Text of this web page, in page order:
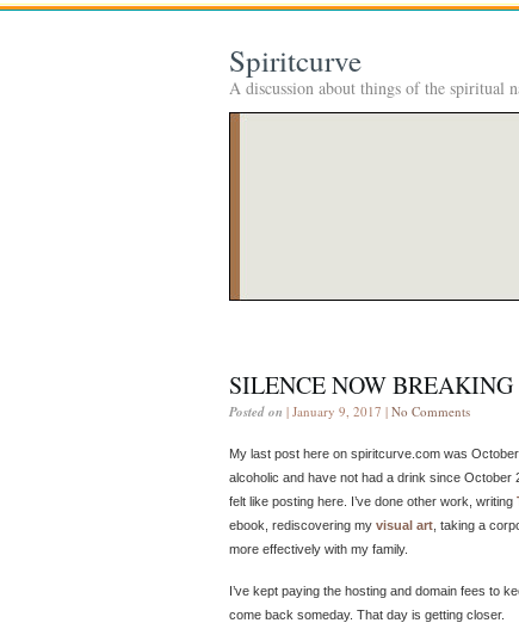
Spiritcurve
A discussion about things of the spiritual
SILENCE NOW BREAKING
Posted on | January 9, 2017 | No Comments
My last post here on spiritcurve.com was
alcoholic and have not had a drink since October
felt like posting here. I’ve done other work, writing
ebook, rediscovering my visual art , taking a
more effectively with my family.
I’ve kept paying the hosting and domain fees to
come back someday. That day is getting closer.